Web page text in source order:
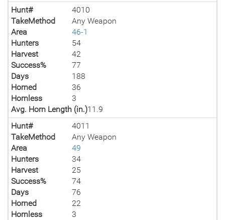
Hunt#
4010
TakeMethod
Any Weapon
Area
46-1
Hunters
54
Harvest
42
Success%
77
Days
188
Horned
36
Hornless
3
Avg. Horn Length (in.)11.9
Hunt#
4011
TakeMethod
Any Weapon
Area
49
Hunters
34
Harvest
25
Success%
74
Days
76
Horned
22
Hornless
3